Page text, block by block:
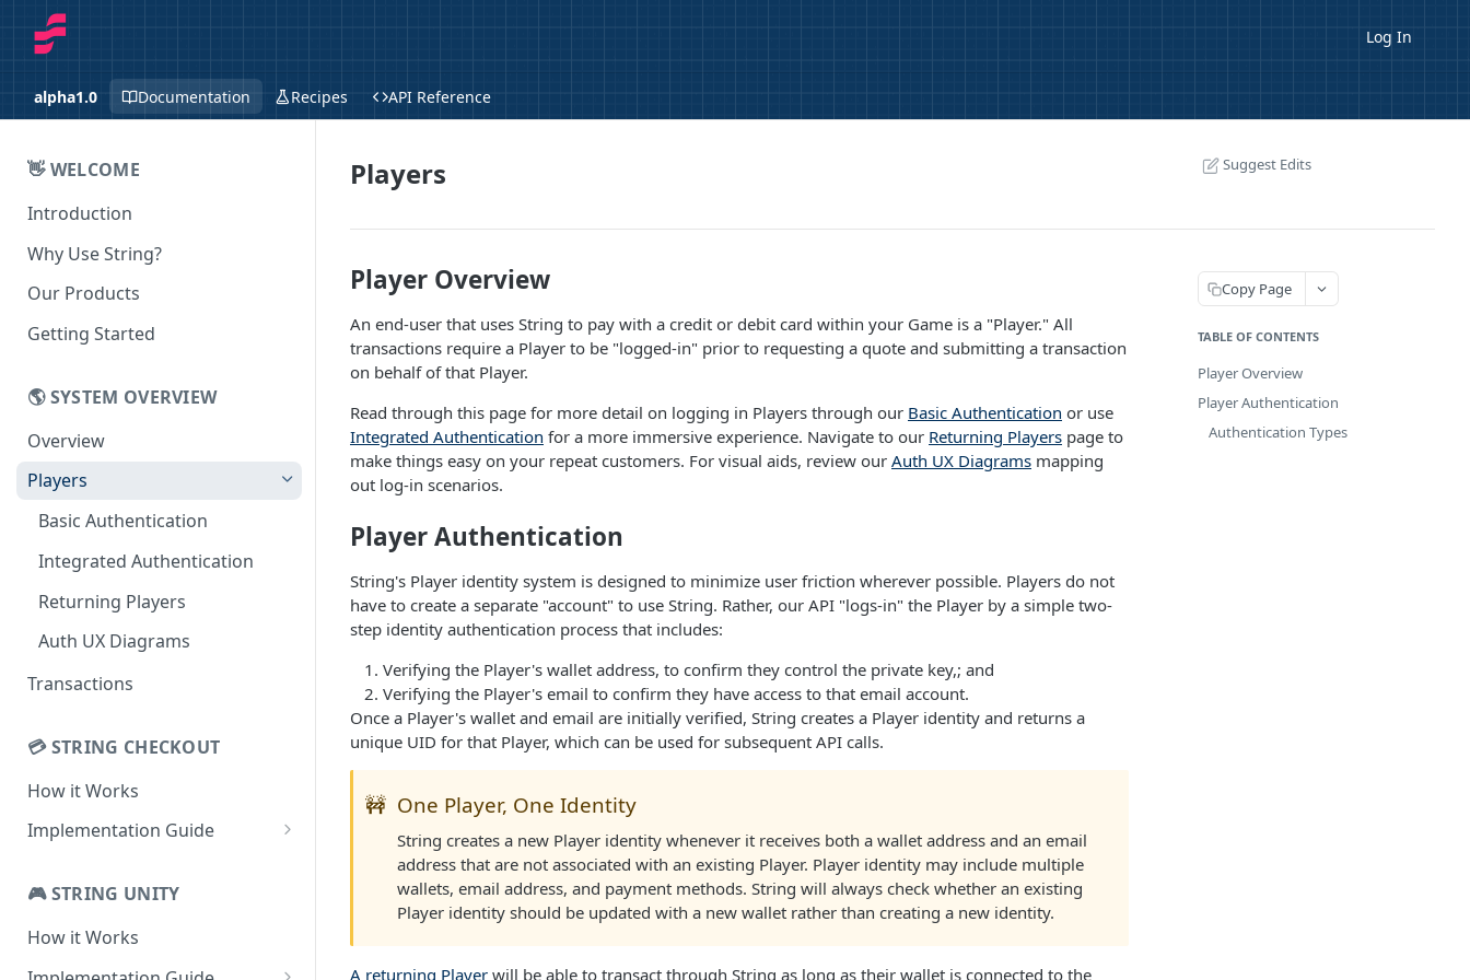
Log In
alpha1.0 Documentation Recipes API Reference
👋 WELCOME
Introduction
Why Use String?
Our Products
Getting Started
🌎 SYSTEM OVERVIEW
Overview
Players
Basic Authentication
Integrated Authentication
Returning Players
Auth UX Diagrams
Transactions
💳 STRING CHECKOUT
How it Works
Implementation Guide
Integration Steps
Examples
🎮 STRING UNITY
How it Works
Players Suggest Edits
Player Overview
An end-user that uses String to pay with a credit or debit card within your Game is a "Player." All
transactions require a Player to be "logged-in" prior to requesting a quote and submitting a transaction
on behalf of that Player.
Read through this page for more detail on logging in Players through our Basic Authentication or use
Integrated Authentication for a more immersive experience. Navigate to our Returning Players page to
make things easy on your repeat customers. For visual aids, review our Auth UX Diagrams mapping
out log-in scenarios.
Player Authentication
String's Player identity system is designed to minimize user friction wherever possible. Players do not
have to create a separate "account" to use String. Rather, our API "logs-in" the Player by a simple two-
step identity authentication process that includes:
Verifying the Player's wallet address, to confirm they control the private key,; and
Verifying the Player's email to confirm they have access to that email account.
Once a Player's wallet and email are initially verified, String creates a Player identity and returns a
unique UID for that Player, which can be used for subsequent API calls.
🚧 One Player, One Identity
String creates a new Player identity whenever it receives both a wallet address and an email
address that are not associated with an existing Player. Player identity may include multiple
wallets, email address, and payment methods. String will always check whether an existing
Player identity should be updated with a new wallet rather than creating a new identity.
A returning Player will be able to transact through String as long as their wallet is connected to the
Copy Page
TABLE OF CONTENTS
Player Overview
Player Authentication
Authentication Types